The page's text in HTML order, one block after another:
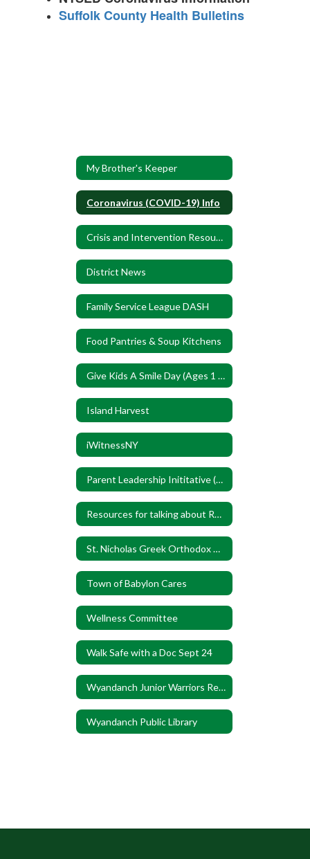
Suffolk County Health Bulletins
My Brother's Keeper
Coronavirus (COVID-19) Info
Crisis and Intervention Resources
District News
Family Service League DASH
Food Pantries & Soup Kitchens
Give Kids A Smile Day (Ages 1 to 17)
Island Harvest
iWitnessNY
Parent Leadership Inititative (PLI)
Resources for talking about Race
St. Nicholas Greek Orthodox Church
Town of Babylon Cares
Wellness Committee
Walk Safe with a Doc Sept 24
Wyandanch Junior Warriors Registration
Wyandanch Public Library